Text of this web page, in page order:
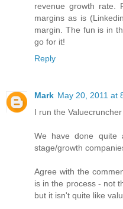
revenue growth rate.
margins as is
margin. The fun is in
go for it!
Reply
Mark May 20, 2011 at
I run the Valuecruncher
We have done quite
stage/growth
Agree with the
is in the process - not
but it isn't quite like